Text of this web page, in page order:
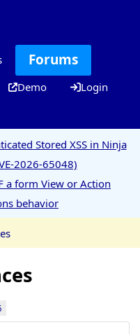
Forums
Demo Login
Stored XSS in Ninja
2026-65048)
a form View or Action
behavior